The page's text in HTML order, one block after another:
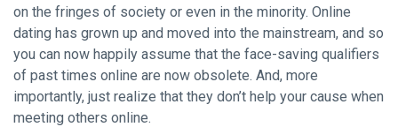
on the fringes of society or even in the minority. Online
dating has grown up and moved into the mainstream, and so
you can now happily assume that the face-saving qualifiers
of past times online are now obsolete. And, more
importantly, just realize that they don’t help your cause when
meeting others online.